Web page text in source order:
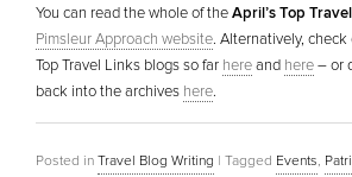
You can read the whole of theApril’s Top
Pimsleur Approach website. Alternatively, check
Top Travel Links blogs so far hereand here– or
back into the archives here.
Posted in Travel Blog Writing | Tagged Events,